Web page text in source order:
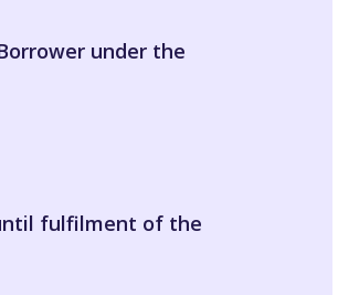
under the
fulfilment of the